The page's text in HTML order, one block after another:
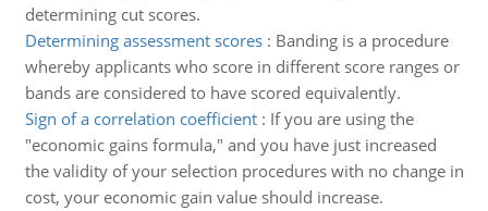
determining cut scores.
Determining assessment scores: Banding is a procedure
whereby applicants who score in different score ranges or
bands are considered to have scored equivalently.
Sign of a correlation coefficient: If you are using the
"economic gains formula," and you have just increased
the validity of your selection procedures with no change in
cost, your economic gain value should increase.